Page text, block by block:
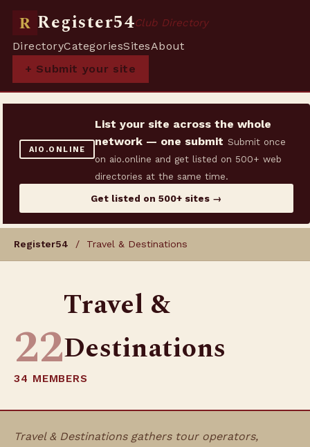
R Register54Club Directory
DirectoryCategoriesSitesAbout
+ Submit your site
AIO.ONLINE
List your site across the whole
network — one submit Submit once
on aio.online and get listed on 500+ web
directories at the same time.
Get listed on 500+ sites →
Register54 / Travel & Destinations
22
Travel &
Destinations
34 MEMBERS
Travel & Destinations gathers tour operators,